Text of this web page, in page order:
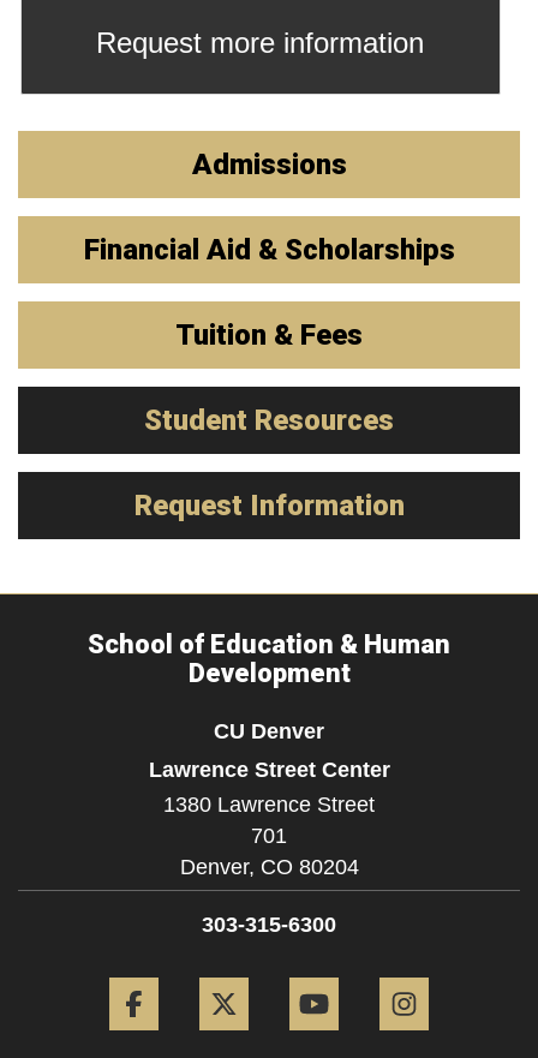
Request more information
Admissions
Financial Aid & Scholarships
Tuition & Fees
Student Resources
Request Information
School of Education & Human
Development
CU Denver
Lawrence Street Center
1380 Lawrence Street
701
Denver, CO 80204
303-315-6300